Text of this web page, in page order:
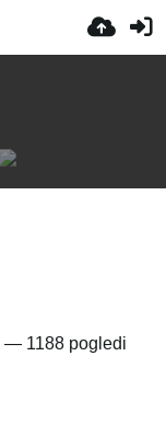
— 1188 pogledi